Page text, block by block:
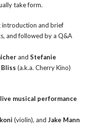
take form.
introduction and brief
and followed by a Q&A
and Stefanie
(a.k.a. Cherry Kino)
live musical performance
(violin), and Jake Mann